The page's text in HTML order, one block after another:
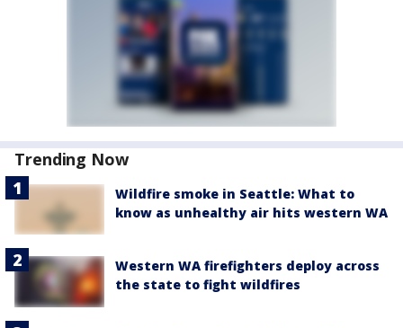
Trending Now
Wildfire smoke in Seattle: What to
know as unhealthy air hits western WA
Western WA firefighters deploy across
the state to fight wildfires